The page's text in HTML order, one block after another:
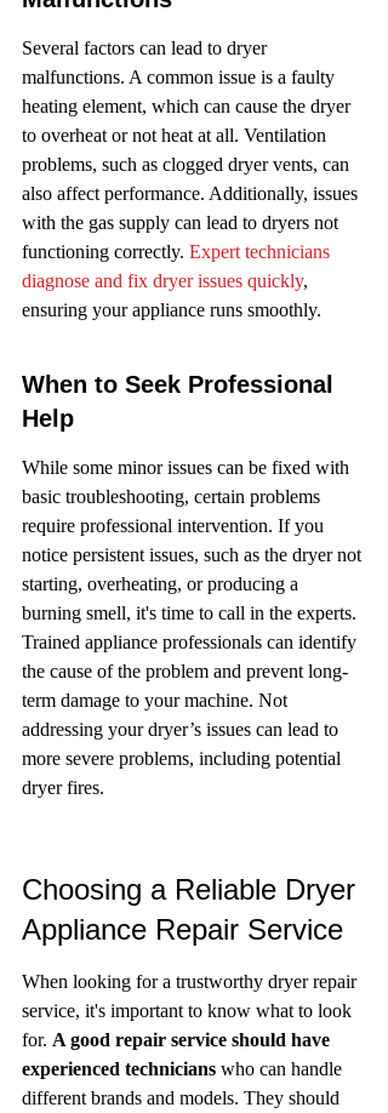
Several factors can lead to dryer
malfunctions. A common issue is a faulty
heating element, which can cause the dryer
to overheat or not heat at all. Ventilation
problems, such as clogged dryer vents, can
also affect performance. Additionally, issues
with the gas supply can lead to dryers not
functioning correctly. Expert technicians
diagnose and fix dryer issues quickly,
ensuring your appliance runs smoothly.
When to Seek Professional
Help
While some minor issues can be fixed with
basic troubleshooting, certain problems
require professional intervention. If you
notice persistent issues, such as the dryer not
starting, overheating, or producing a
burning smell, it's time to call in the experts.
Trained appliance professionals can identify
the cause of the problem and prevent long-
term damage to your machine. Not
addressing your dryer’s issues can lead to
more severe problems, including potential
dryer fires.
Choosing a Reliable Dryer
Appliance Repair Service
When looking for a trustworthy dryer repair
service, it's important to know what to look
for. A good repair service should have
experienced technicians who can handle
different brands and models. They should